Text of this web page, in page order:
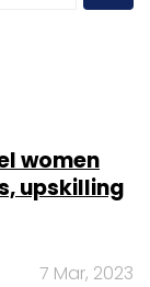
women
upskilling
7 Mar, 2023